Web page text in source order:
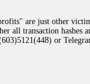
are just other
all transaction
or